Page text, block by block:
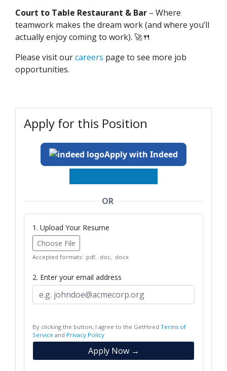
Court to Table Restaurant & Bar – Where
teamwork makes the dream work (and where you’ll
actually enjoy coming to work). 🚀🍴
Please visit ourcareers page to see more job
opportunities.
Apply for this Position
Apply with Indeed
OR
1. Upload Your Resume
Choose File
Accepted formats: .pdf, .doc, .docx
2. Enter your email address
By clicking the button, I agree to the GetHired Terms of
Service and Privacy Policy
Apply Now →